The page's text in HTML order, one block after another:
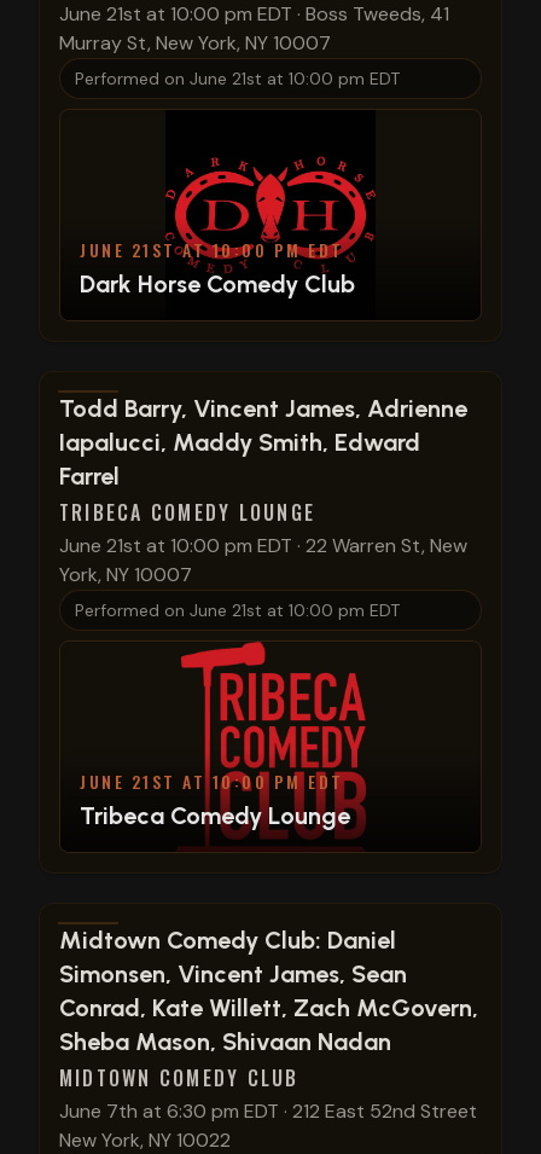
June 21st at 10:00 pm EDT · Boss Tweeds, 41
Murray St, New York, NY 10007
Performed on June 21st at 10:00 pm EDT
JUNE 21ST AT 10:00 PM EDT
Dark Horse Comedy Club
View show details
Todd Barry, Vincent James, Adrienne
Iapalucci, Maddy Smith, Edward
Farrel
TRIBECA COMEDY LOUNGE
June 21st at 10:00 pm EDT · 22 Warren St, New
York, NY 10007
Performed on June 21st at 10:00 pm EDT
JUNE 21ST AT 10:00 PM EDT
Tribeca Comedy Lounge
View show details
Midtown Comedy Club: Daniel
Simonsen, Vincent James, Sean
Conrad, Kate Willett, Zach McGovern,
Sheba Mason, Shivaan Nadan
MIDTOWN COMEDY CLUB
June 7th at 6:30 pm EDT · 212 East 52nd Street
New York, NY 10022